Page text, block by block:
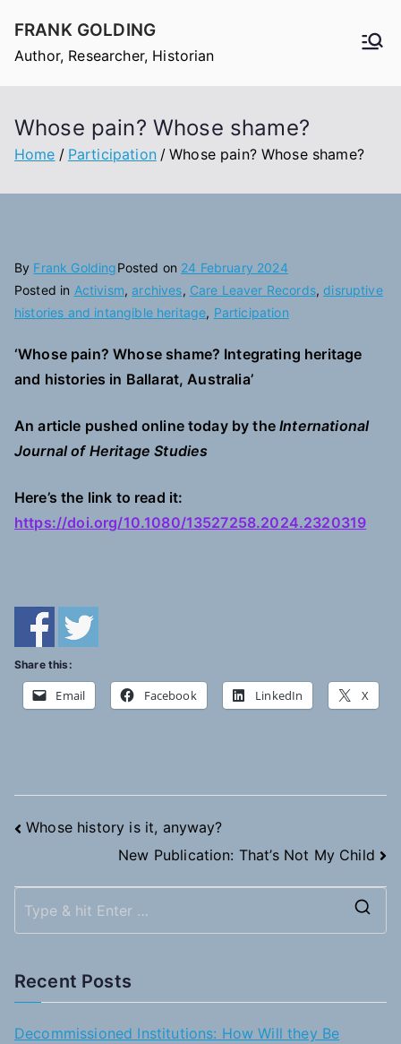
content
FRANK GOLDING
Author, Researcher, Historian
Whose pain? Whose shame?
Home Participation Whose pain? Whose shame?
By Frank GoldingPosted on 24 February 2024
Posted in Activism,archives, Care Leaver Records,disruptive
histories and intangible heritage, Participation
‘Whose pain? Whose shame? Integrating heritage
and histories in Ballarat, Australia’
An article pushed online today by theInternational
Journal of Heritage Studies
Here’s the link to read it:
https://doi.org/10.1080/13527258.2024.2320319
Share this:
Email Facebook LinkedIn X
Post
navigation
Whose history is it, anyway?
New Publication: That’s Not My Child
Recent Posts
Decommissioned Institutions: How Will they Be